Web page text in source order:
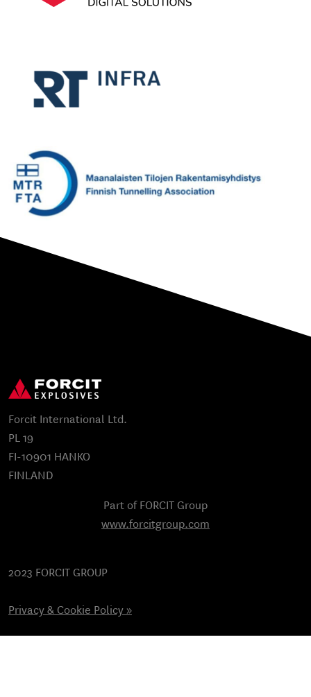
Forcit International Ltd.
PL 19
FI-10901 HANKO
FINLAND
Part of FORCIT Group
www.forcitgroup.com
2023 FORCIT GROUP
Privacy & Cookie Policy »